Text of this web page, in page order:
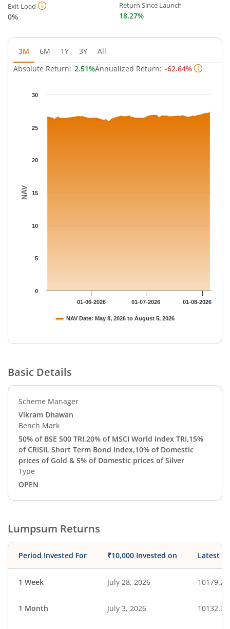
Exit Load
0%
Return Since Launch
18.27%
3M 6M 1Y 3Y
All
Absolute Return: 2.51%Annualized Return: -62.64%
Chart
The chart has 1 X axis displaying Time.
The chart has 1 Y axis displaying NAV. Data ranges from
NAV
NAV Date: May 8, 2026 to August 5, 2026
01-06-2026 01-07-2026 01-08-2026
0
5
10
15
20
25
30
Basic Details
Scheme Manager
Vikram Dhawan
Bench Mark
50% of BSE 500 TRI,20% of MSCI World Index TRI,15%
of CRISIL Short Term Bond Index,10% of Domestic
prices of Gold & 5% of Domestic prices of Silver
Type
OPEN
Lumpsum Returns
Period Invested For ₹10,000 Invested on Latest
1 Week July 28, 2026 10179.23
1 Month July 3, 2026 10132.32